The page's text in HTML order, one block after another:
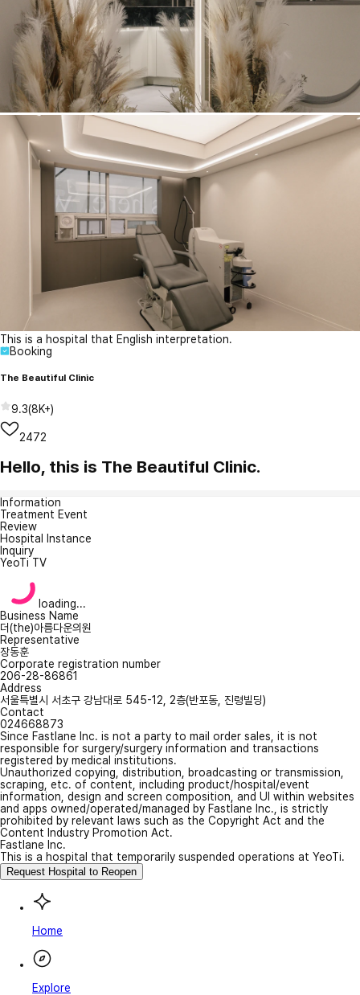
This is a hospital that English interpretation.
Booking
The Beautiful Clinic
9.3(8K+)
2472
Hello, this is The Beautiful Clinic.
Information
Treatment Event
Review
Hospital Instance
Inquiry
YeoTi TV
loading...
Business Name
더(the)아름다운의원
Representative
장동훈
Corporate registration number
206-28-86861
Address
서울특별시 서초구 강남대로 545-12, 2층(반포동, 진령빌딩)
Contact
024668873
Since Fastlane Inc. is not a party to mail order sales, it is not
responsible for surgery/surgery information and transactions
registered by medical institutions.
Unauthorized copying, distribution, broadcasting or transmission,
scraping, etc. of content, including product/hospital/event
information, design and screen composition, and UI within websites
and apps owned/operated/managed by Fastlane Inc., is strictly
prohibited by relevant laws such as the Copyright Act and the
Content Industry Promotion Act.
Fastlane Inc.
This is a hospital that temporarily suspended operations at YeoTi.
Request Hospital to Reopen
Home
Explore